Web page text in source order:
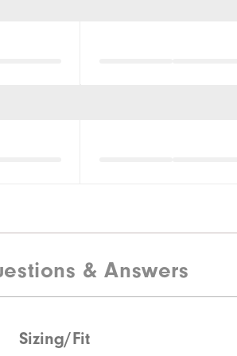
& Answers
Sizing/Fit